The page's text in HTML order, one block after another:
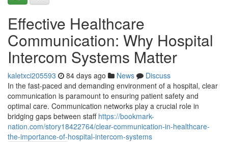
Effective Healthcare
Communication: Why Hospital
Intercom Systems Matter
kaletxci205593 84 days ago News
Discuss
In the fast-paced and demanding environment of a hospital, clear
communication is paramount to ensuring patient safety and
optimal care. Communication networks play a crucial role in
bridging gaps between staff https://bookmark-
nation.com/story18422764/clear-communication-in-healthcare-
the-importance-of-hospital-intercom-systems